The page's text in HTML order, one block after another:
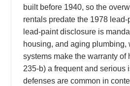
built before 1940, so the
rentals predate the 1978 lead-
lead-paint disclosure is
housing, and aging plumbing,
systems make the warranty of
235-b) a frequent and
defenses are common in